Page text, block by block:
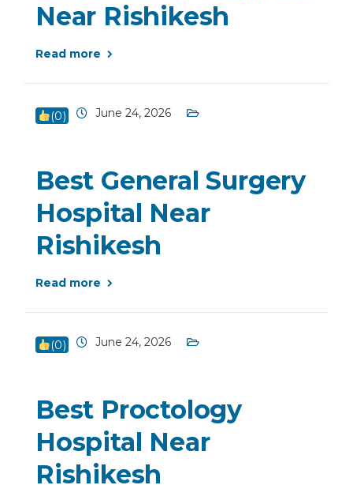
Near Rishikesh
Read more
(0) June 24, 2026
Best General Surgery
Hospital Near
Rishikesh
Read more
(0) June 24, 2026
Best Proctology
Hospital Near
Rishikesh